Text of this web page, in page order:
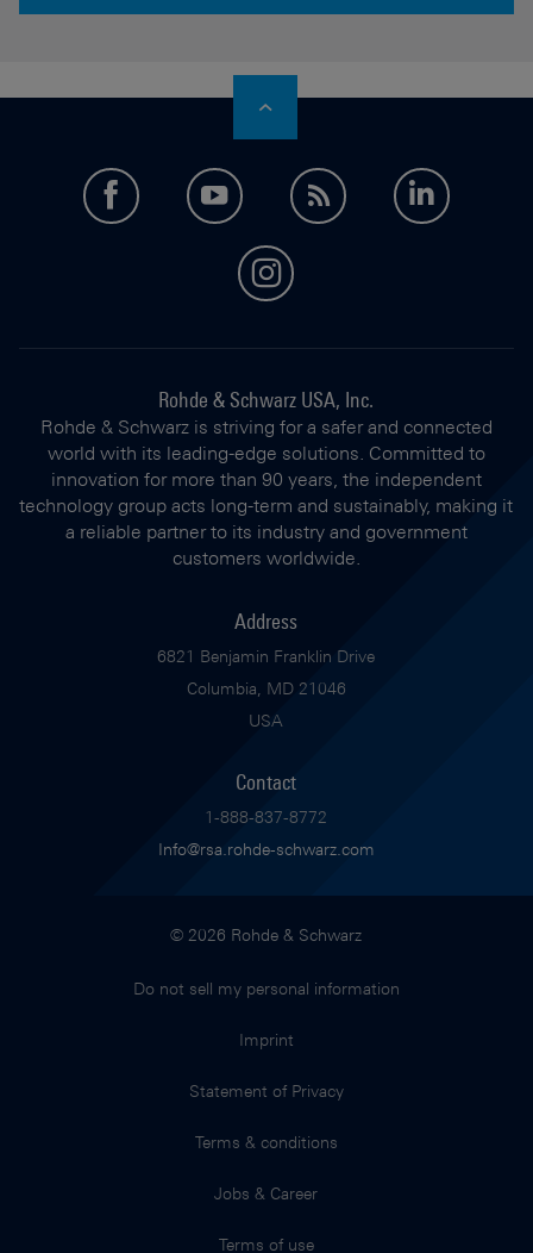
facebookyoutubefeed
instagram
Rohde & Schwarz USA, Inc.
Rohde & Schwarz is striving for a safer and connected
world with its leading-edge solutions. Committed to
innovation for more than 90 years, the independent
technology group acts long-term and sustainably, making it
a reliable partner to its industry and government
customers worldwide.
Address
6821 Benjamin Franklin Drive
Columbia, MD 21046
USA
Contact
1-888-837-8772
Info@rsa.rohde-schwarz.com
© 2026 Rohde & Schwarz
Do not sell my personal information
Imprint
Statement of Privacy
Terms & conditions
Jobs & Career
Terms of use